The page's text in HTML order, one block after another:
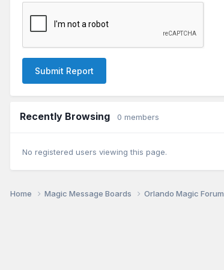
Submit Report
Recently Browsing 0 members
No registered users viewing this page.
Home Magic Message Boards Orlando Magic Forum